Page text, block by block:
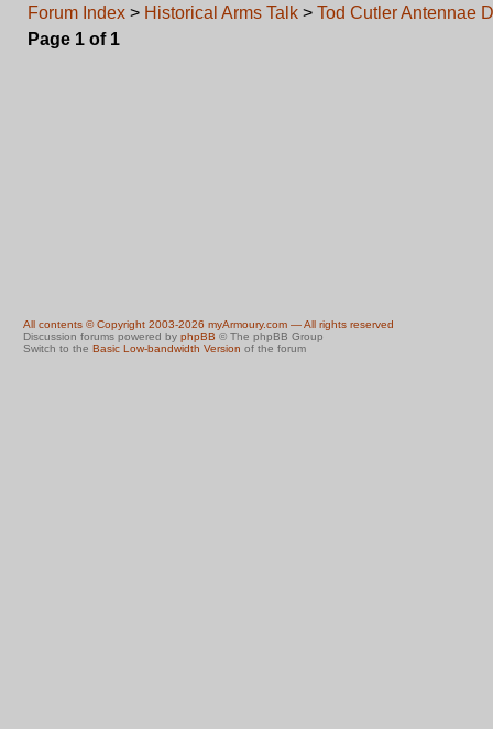
Forum Index > Historical Arms Talk > Tod Cutler Antennae
Page 1 of 1
All contents © Copyright 2003-2026 myArmoury.com — All rights reserved
Discussion forums powered by phpBB © The phpBB Group
Switch to the Basic Low-bandwidth Version of the forum